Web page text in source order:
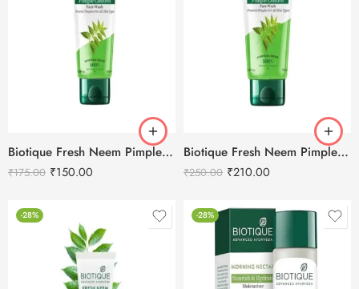
Biotique Fresh Neem Pimple Control Face Wash – 100ml
₹175.00 ₹150.00
Biotique Fresh Neem Pimple Control Face Wash – 150ml
₹250.00 ₹210.00
-28% -28%